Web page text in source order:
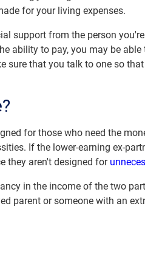
for your living expenses.
support from the person
ability to pay, you may be able
sure that you talk to one so
for those who need the
If the lower-earning ex-
they aren't designed for
in the income of the two
parent or someone with an